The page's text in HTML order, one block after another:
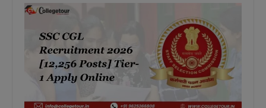
GH RAISONI
ENGINEERING,
NAGPUR
COLLEGE,
View All
BOT